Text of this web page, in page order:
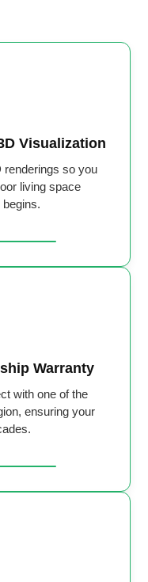
Visualization
renderings so you
living space
begins.
Warranty
with one of the
ensuring your